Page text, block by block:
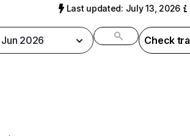
Last updated: July 13, 2026
Jun 2026 Check